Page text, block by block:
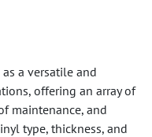
a versatile and
offering an array of
maintenance, and
type, thickness, and